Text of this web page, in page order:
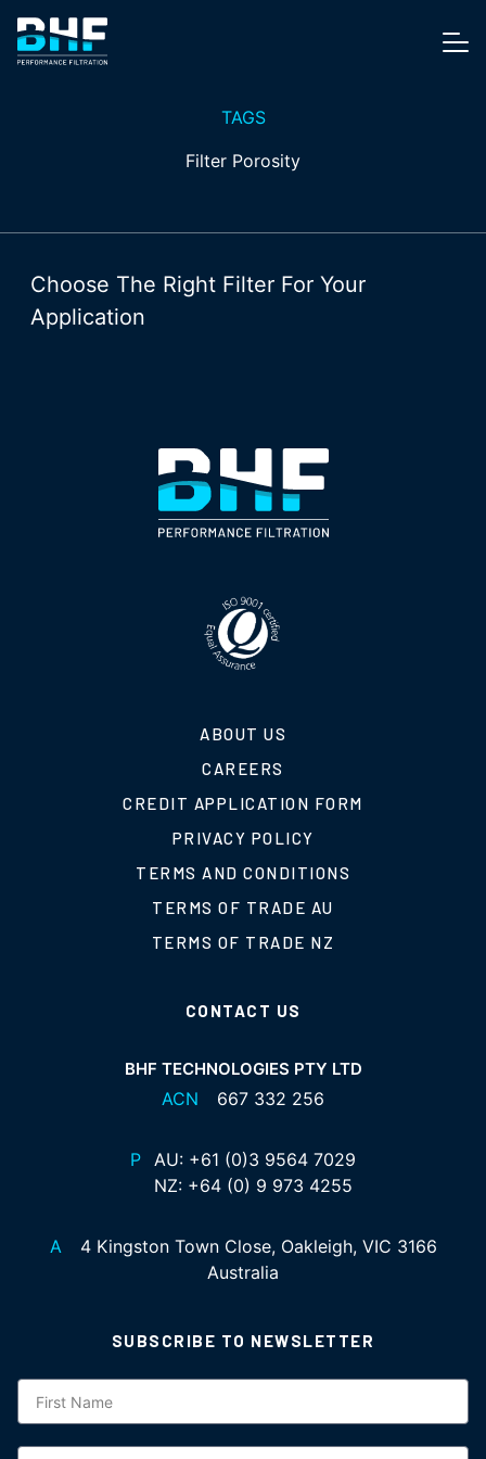
Skip to content
TAGS
Filter Porosity
Choose The Right Filter For Your
Application
ABOUT US
CAREERS
CREDIT APPLICATION FORM
PRIVACY POLICY
TERMS AND CONDITIONS
TERMS OF TRADE AU
TERMS OF TRADE NZ
CONTACT US
BHF TECHNOLOGIES PTY LTD
ACN 667 332 256
P AU: +61 (0)3 9564 7029
NZ: +64 (0) 9 973 4255
A
4 Kingston Town Close, Oakleigh, VIC 3166
Australia
SUBSCRIBE TO NEWSLETTER
Subscription